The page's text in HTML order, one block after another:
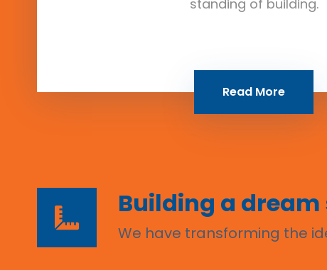
standing of building.
Read More
Building a
We have transforming the